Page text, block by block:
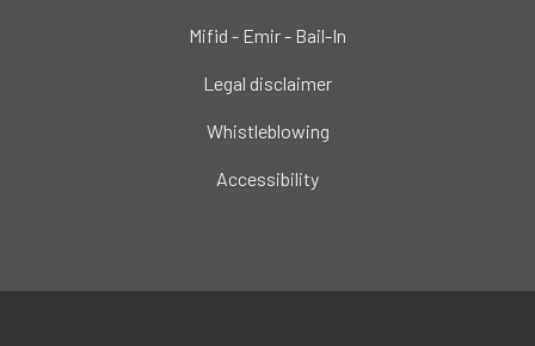
Mifid - Emir - Bail-In
Legal disclaimer
Whistleblowing
Accessibility